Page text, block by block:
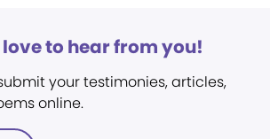
to hear from you!
your testimonies, articles,
online.